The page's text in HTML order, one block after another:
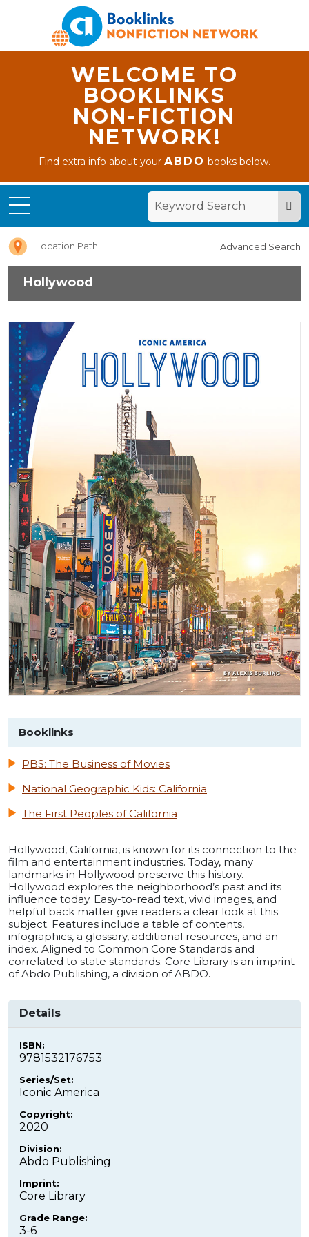
WELCOME TO
BOOKLINKS
NON-FICTION
NETWORK!
Find extra info about yourABDO books below.
Location Path Advanced Search
Hollywood
Booklinks
PBS: The Business of Movies
National Geographic Kids: California
The First Peoples of California
Hollywood, California, is known for its connection to the
film and entertainment industries. Today, many
landmarks in Hollywood preserve this history.
Hollywood explores the neighborhood’s past and its
influence today. Easy-to-read text, vivid images, and
helpful back matter give readers a clear look at this
subject. Features include a table of contents,
infographics, a glossary, additional resources, and an
index. Aligned to Common Core Standards and
correlated to state standards. Core Library is an imprint
of Abdo Publishing, a division of ABDO.
Details
ISBN:
9781532176753
Series/Set:
Iconic America
Copyright:
2020
Division:
Abdo Publishing
Imprint:
Core Library
Grade Range:
3-6